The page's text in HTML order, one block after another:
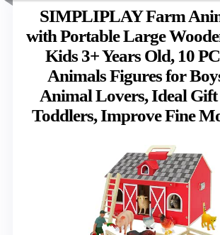
SIMPLIPLAY Farm
with Portable Large
Kids 3+ Years Old, 10
Animals Figures for
Animal Lovers, Ideal
Toddlers, Improve Fine